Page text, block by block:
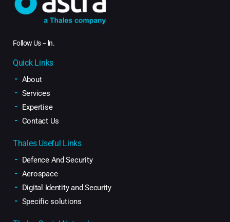
Follow Us – ln.
Quick Links
About
Services
Expertise
Contact Us
Thales Useful Links
Defence And Security
Aerospace
Digital Identity and Security
Specific solutions